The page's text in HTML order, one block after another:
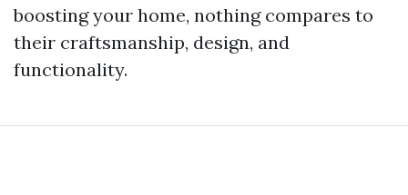
boosting your home, nothing compares to
their craftsmanship, design, and
functionality.